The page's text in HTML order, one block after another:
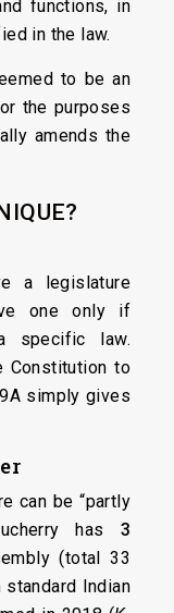
functions, in
in the law.
to be an
the purposes
amends the
a legislature
one only if
specific law.
Constitution to
simply gives
can be “partly
has 3
(total 33
standard Indian